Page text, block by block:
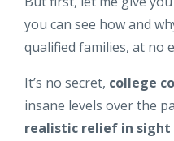
you can see how and
qualified families, at no
It’s no secret, college
insane levels over the
realistic relief in sight